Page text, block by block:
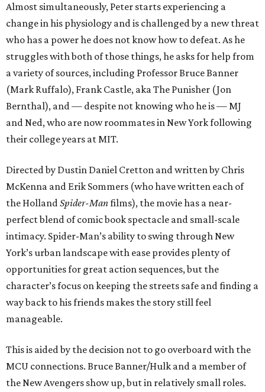
Almost simultaneously, Peter starts experiencing a
change in his physiology and is challenged by a new threat
who has a power he does not know how to defeat. As he
struggles with both of those things, he asks for help from
a variety of sources, including Professor Bruce Banner
(Mark Ruffalo), Frank Castle, aka The Punisher (Jon
Bernthal), and — despite not knowing who he is — MJ
and Ned, who are now roommates in New York following
their college years at MIT.
Directed by Dustin Daniel Cretton and written by Chris
McKenna and Erik Sommers (who have written each of
the HollandSpider-Manfilms), the movie has a near-
perfect blend of comic book spectacle and small-scale
intimacy. Spider-Man’s ability to swing through New
York’s urban landscape with ease provides plenty of
opportunities for great action sequences, but the
character’s focus on keeping the streets safe and finding a
way back to his friends makes the story still feel
manageable.
This is aided by the decision not to go overboard with the
MCU connections. Bruce Banner/Hulk and a member of
the New Avengers show up, but in relatively small roles.